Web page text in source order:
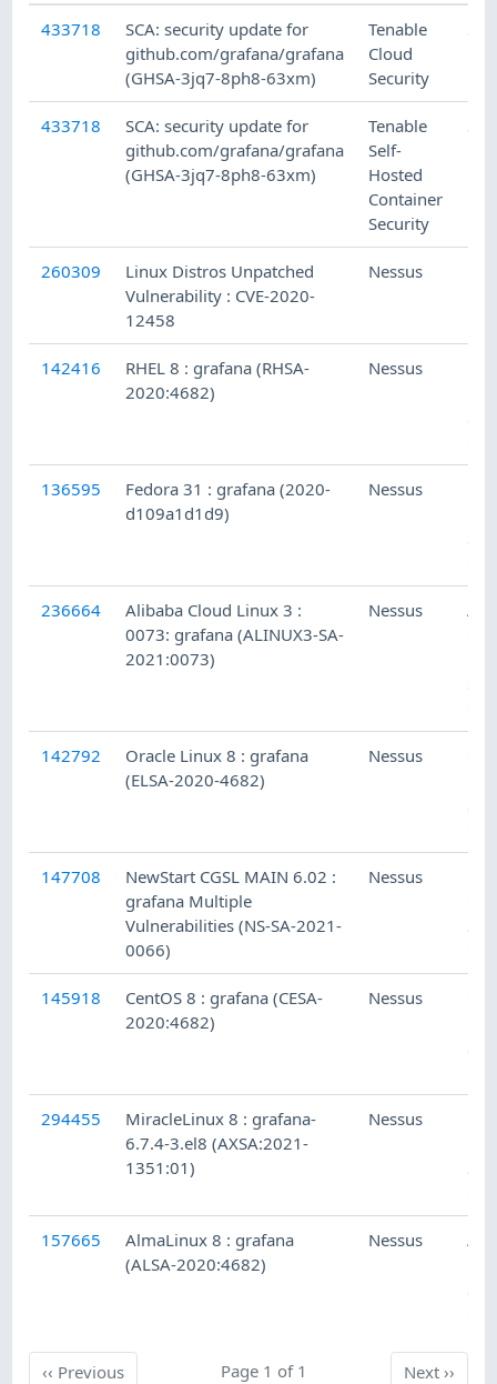
433718
SCA: security update for
github.com/grafana/grafana
(GHSA-3jq7-8ph8-63xm)
Tenable
Cloud
Security
SCA
433718
SCA: security update for
github.com/grafana/grafana
(GHSA-3jq7-8ph8-63xm)
Tenable
Self-
Hosted
Container
Security
SCA
260309
Linux Distros Unpatched
Vulnerability : CVE-2020-
12458
Nessus
142416
RHEL 8 : grafana (RHSA-
2020:4682)
Nessus
136595
Fedora 31 : grafana (2020-
d109a1d1d9)
Nessus
236664
Alibaba Cloud Linux 3 :
0073: grafana (ALINUX3-SA-
2021:0073)
Nessus
142792
Oracle Linux 8 : grafana
(ELSA-2020-4682)
Nessus
147708
NewStart CGSL MAIN 6.02 :
grafana Multiple
Vulnerabilities (NS-SA-2021-
0066)
Nessus
145918
CentOS 8 : grafana (CESA-
2020:4682)
Nessus
294455
MiracleLinux 8 : grafana-
6.7.4-3.el8 (AXSA:2021-
1351:01)
Nessus
157665
AlmaLinux 8 : grafana
(ALSA-2020:4682)
Nessus
‹‹ PreviousPrevious Page 1 of 1 Next
Next››